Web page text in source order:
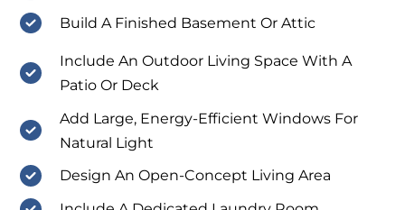
Build A Finished Basement Or Attic
Include An Outdoor Living Space With A
Patio Or Deck
Add Large, Energy-Efficient Windows For
Natural Light
Design An Open-Concept Living Area